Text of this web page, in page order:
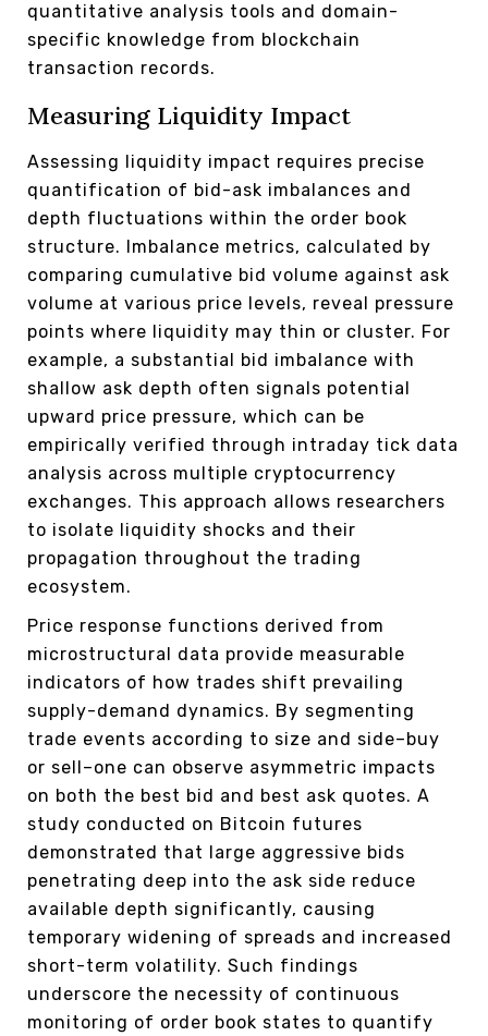
quantitative analysis tools and domain-
specific knowledge from blockchain
transaction records.
Measuring Liquidity Impact
Assessing liquidity impact requires precise
quantification of bid-ask imbalances and
depth fluctuations within the order book
structure. Imbalance metrics, calculated by
comparing cumulative bid volume against ask
volume at various price levels, reveal pressure
points where liquidity may thin or cluster. For
example, a substantial bid imbalance with
shallow ask depth often signals potential
upward price pressure, which can be
empirically verified through intraday tick data
analysis across multiple cryptocurrency
exchanges. This approach allows researchers
to isolate liquidity shocks and their
propagation throughout the trading
ecosystem.
Price response functions derived from
microstructural data provide measurable
indicators of how trades shift prevailing
supply-demand dynamics. By segmenting
trade events according to size and side–buy
or sell–one can observe asymmetric impacts
on both the best bid and best ask quotes. A
study conducted on Bitcoin futures
demonstrated that large aggressive bids
penetrating deep into the ask side reduce
available depth significantly, causing
temporary widening of spreads and increased
short-term volatility. Such findings
underscore the necessity of continuous
monitoring of order book states to quantify